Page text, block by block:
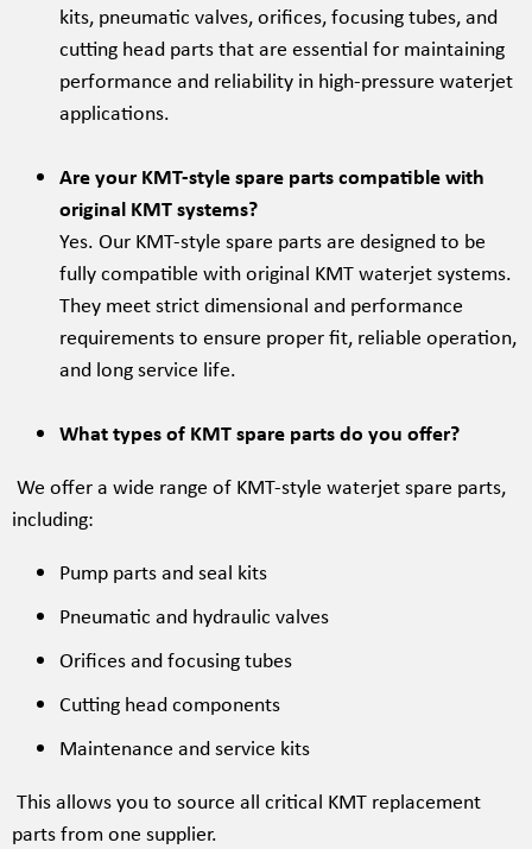
kits, pneumatic valves, orifices, focusing tubes, and
cutting head parts that are essential for maintaining
performance and reliability in high-pressure waterjet
applications.
Are your KMT-style spare parts compatible with
original KMT systems?
Yes. Our KMT-style spare parts are designed to be
fully compatible with original KMT waterjet systems.
They meet strict dimensional and performance
requirements to ensure proper fit, reliable operation,
and long service life.
What types of KMT spare parts do you offer?
We offer a wide range of KMT-style waterjet spare parts,
including:
Pump parts and seal kits
Pneumatic and hydraulic valves
Orifices and focusing tubes
Cutting head components
Maintenance and service kits
This allows you to source all critical KMT replacement
parts from one supplier.